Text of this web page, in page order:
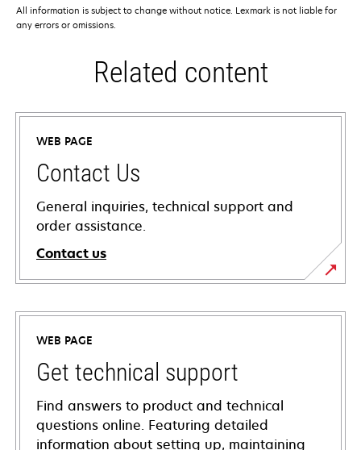
All information is subject to change without notice. Lexmark is not liable for
any errors or omissions.
Related content
WEB PAGE
Contact Us
General inquiries, technical support and
order assistance.
Contact us
WEB PAGE
Get technical support
Find answers to product and technical
questions online. Featuring detailed
information about setting up, maintaining